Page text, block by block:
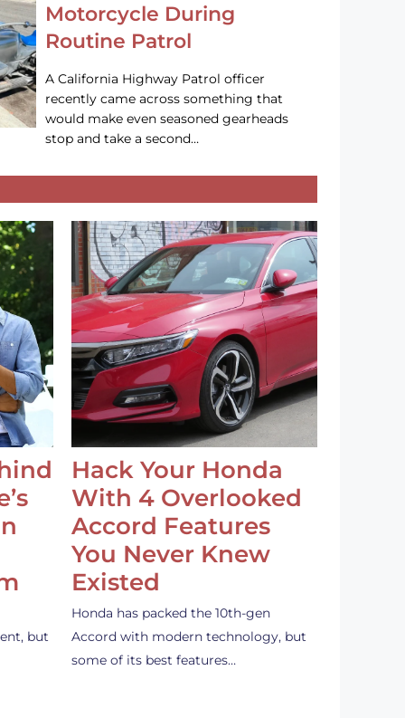
Motorcycle During
Routine Patrol
A California Highway Patrol officer
recently came across something that
would make even seasoned gearheads
stop and take a second…
but
Hack Your Honda
With 4 Overlooked
Accord Features
You Never Knew
Existed
Honda has packed the 10th-gen
Accord with modern technology, but
some of its best features…